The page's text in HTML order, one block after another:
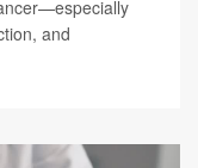
and